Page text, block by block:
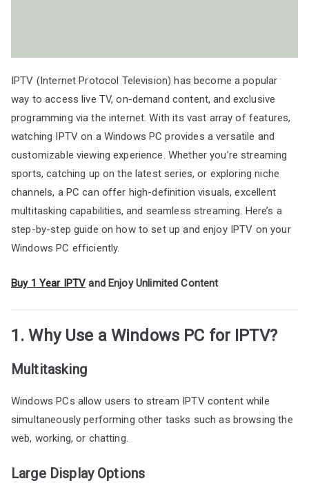
IPTV (Internet Protocol Television) has become a popular
way to access live TV, on-demand content, and exclusive
programming via the internet. With its vast array of features,
watching IPTV on a Windows PC provides a versatile and
customizable viewing experience. Whether you’re streaming
sports, catching up on the latest series, or exploring niche
channels, a PC can offer high-definition visuals, excellent
multitasking capabilities, and seamless streaming. Here’s a
step-by-step guide on how to set up and enjoy IPTV on your
Windows PC efficiently.
Buy 1 Year IPTV and Enjoy Unlimited Content
1. Why Use a Windows PC for IPTV?
Multitasking
Windows PCs allow users to stream IPTV content while
simultaneously performing other tasks such as browsing the
web, working, or chatting.
Large Display Options